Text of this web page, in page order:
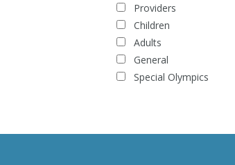
Providers
Children
Adults
General
Special Olympics